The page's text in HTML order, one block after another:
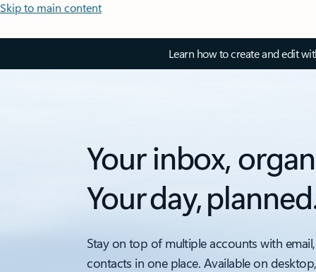
Skip to main content
Learn how to create and edit
Your inbox,
Your day,
Stay on top of multiple accounts with
contacts in one place. Available on